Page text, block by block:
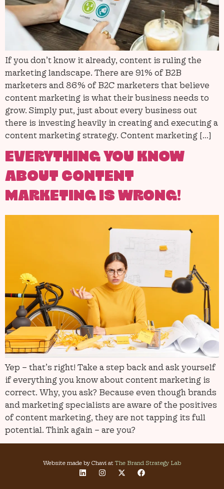
If you don’t know it already, content is ruling the
marketing landscape. There are 91% of B2B
marketers and 86% of B2C marketers that believe
content marketing is what their business needs to
grow. Simply put, just about every business out
there is investing heavily in creating and executing a
content marketing strategy. Content marketing […]
EVERYTHING YOU KNOW
ABOUT CONTENT
MARKETING IS WRONG!
Yep – that’s right! Take a step back and ask yourself
if everything you know about content marketing is
correct. Why, you ask? Because even though brands
and marketing specialists are aware of the positives
of content marketing, they are not tapping its full
potential. Think again – are you?
Website made by Chavi at The Brand Strategy Lab